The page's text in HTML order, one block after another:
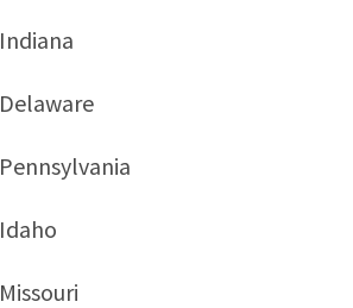
Indiana
Delaware
Pennsylvania
Idaho
Missouri